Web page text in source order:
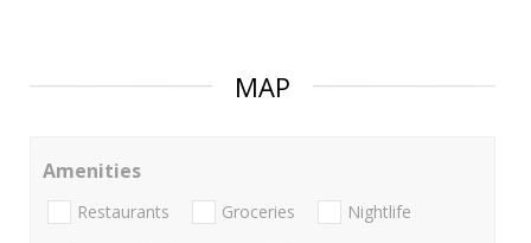
MAP
Amenities
Restaurants Groceries Nightlife